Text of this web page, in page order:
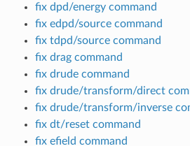
fix dpd/energy command
fix edpd/source command
fix tdpd/source command
fix drag command
fix drude command
fix drude/transform/direct
fix drude/transform/inverse
fix dt/reset command
fix efield command